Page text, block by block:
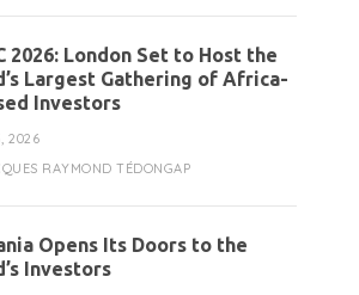
2026: London Set to Host the
Largest Gathering of Africa-
Investors
2026
RAYMOND TÉDONGAP
Opens Its Doors to the
Investors